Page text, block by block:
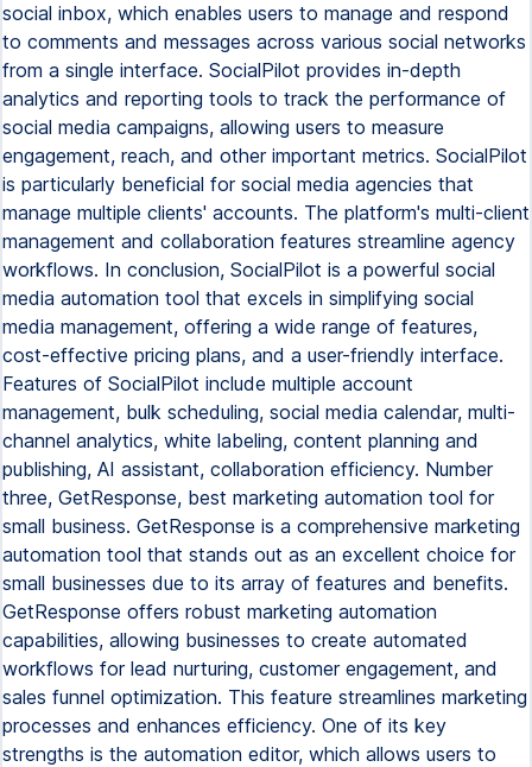
social inbox, which enables users to manage and respond
to comments and messages across various social networks
from a single interface. SocialPilot provides in-depth
analytics and reporting tools to track the performance of
social media campaigns, allowing users to measure
engagement, reach, and other important metrics. SocialPilot
is particularly beneficial for social media agencies that
manage multiple clients' accounts. The platform's multi-client
management and collaboration features streamline agency
workflows. In conclusion, SocialPilot is a powerful social
media automation tool that excels in simplifying social
media management, offering a wide range of features,
cost-effective pricing plans, and a user-friendly interface.
Features of SocialPilot include multiple account
management, bulk scheduling, social media calendar, multi-
channel analytics, white labeling, content planning and
publishing, AI assistant, collaboration efficiency. Number
three, GetResponse, best marketing automation tool for
small business. GetResponse is a comprehensive marketing
automation tool that stands out as an excellent choice for
small businesses due to its array of features and benefits.
GetResponse offers robust marketing automation
capabilities, allowing businesses to create automated
workflows for lead nurturing, customer engagement, and
sales funnel optimization. This feature streamlines marketing
processes and enhances efficiency. One of its key
strengths is the automation editor, which allows users to